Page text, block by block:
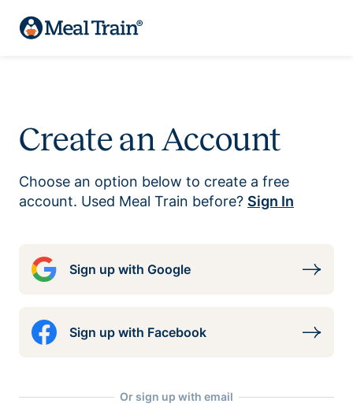
Create an Account
Choose an option below to create a free
account. Used Meal Train before? Sign In
Sign up with Google
Sign up with Facebook
Or sign up with email